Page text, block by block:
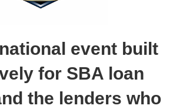
event built
for SBA loan
the lenders who